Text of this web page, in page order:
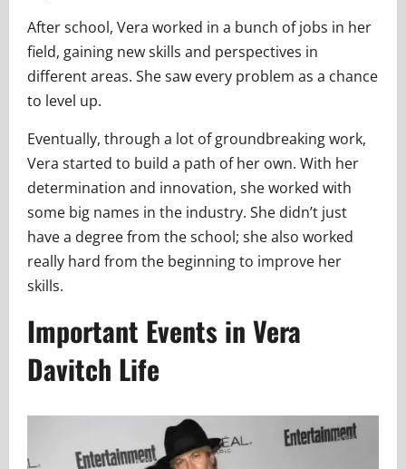
After school, Vera worked in a bunch of jobs in her
field, gaining new skills and perspectives in
different areas. She saw every problem as a chance
to level up.
Eventually, through a lot of groundbreaking work,
Vera started to build a path of her own. With her
determination and innovation, she worked with
some big names in the industry. She didn’t just
have a degree from the school; she also worked
really hard from the beginning to improve her
skills.
Important Events in Vera
Davitch Life